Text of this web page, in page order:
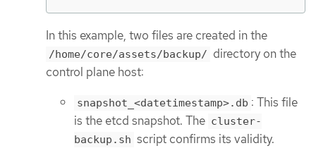
In this example, two files are created in the
/home/core/assets/backup/ directory on the
control plane host:
snapshot_<datetimestamp>.db : This file
is the etcd snapshot. The cluster-
backup.sh script confirms its validity.